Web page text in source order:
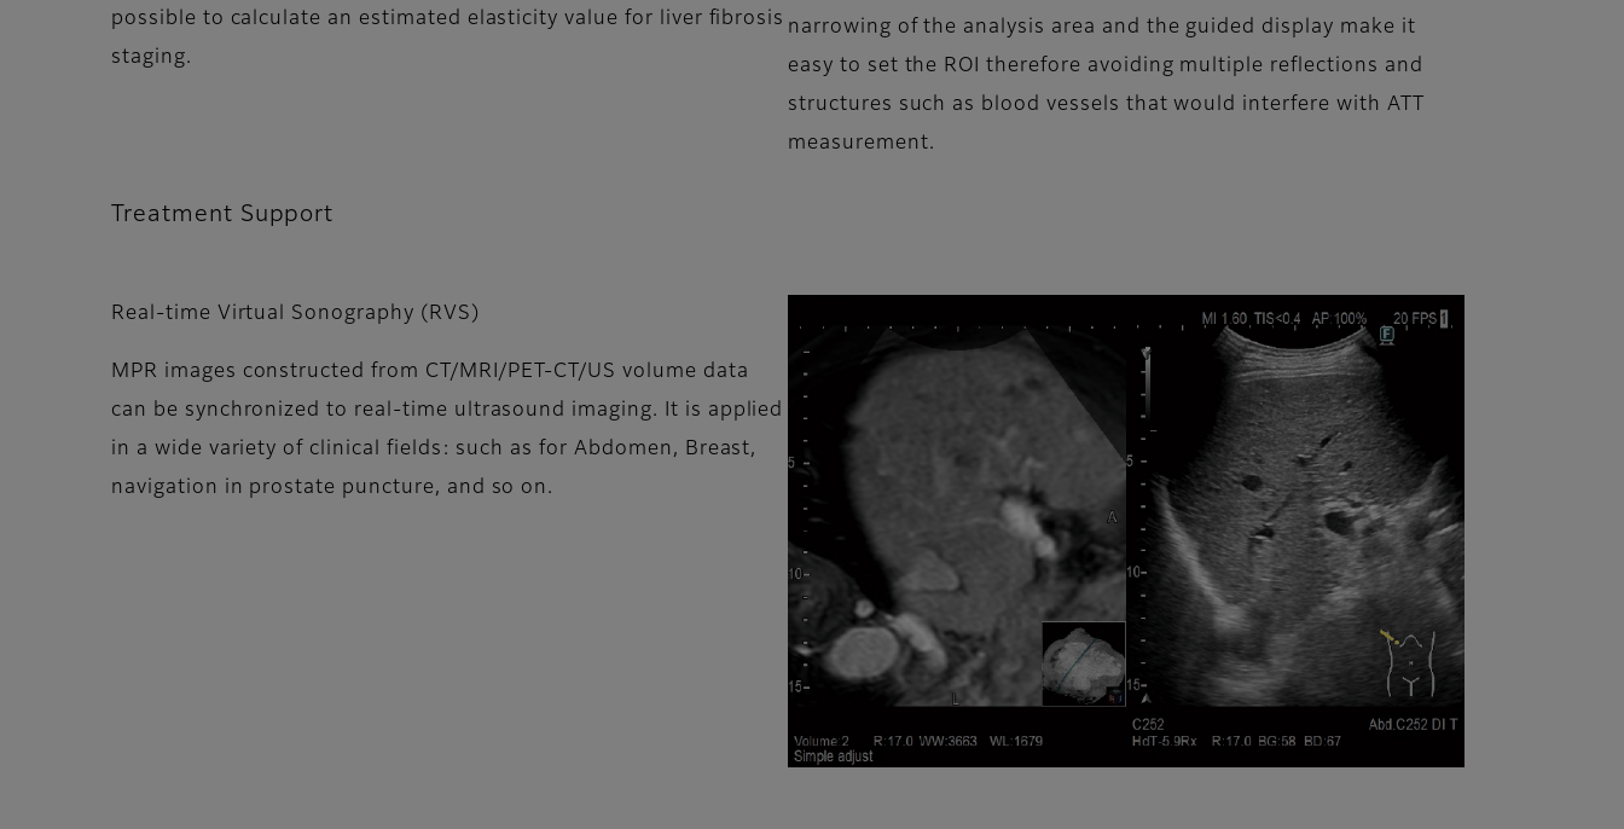
possible to calculate an estimated elasticity value for liver fibrosis
staging.
narrowing of the analysis area and the guided display make it
easy to set the ROI therefore avoiding multiple reflections and
structures such as blood vessels that would interfere with ATT
measurement.
Treatment Support
Real-time Virtual Sonography (RVS)
MPR images constructed from CT/MRI/PET-CT/US volume data
can be synchronized to real-time ultrasound imaging. It is applied
in a wide variety of clinical fields: such as for Abdomen, Breast,
navigation in prostate puncture, and so on.